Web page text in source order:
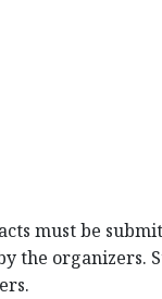
must be
the organizers.